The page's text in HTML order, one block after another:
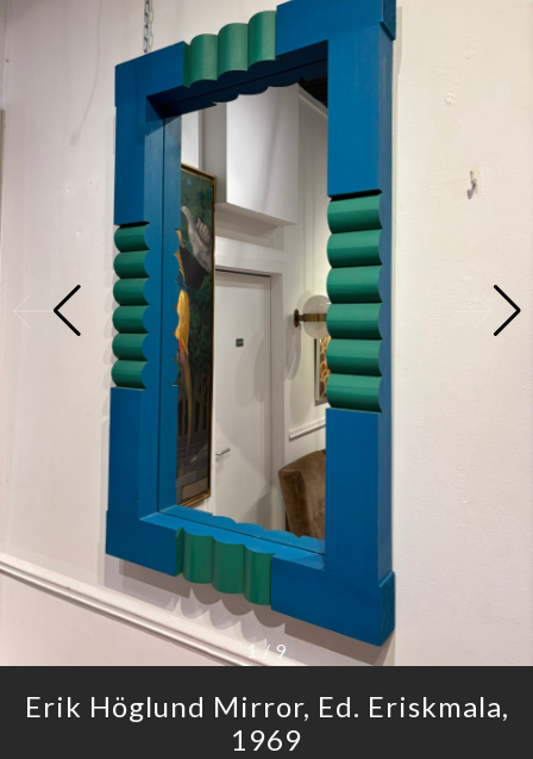
1 / 9
Erik Höglund Mirror, Ed. Eriskmala,
1969